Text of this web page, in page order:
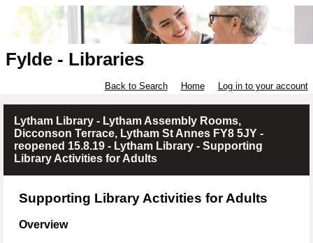
Fylde - Libraries
Back to Search Home Log in to your account
Lytham Library - Lytham Assembly Rooms,
Dicconson Terrace, Lytham St Annes FY8 5JY -
reopened 15.8.19 - Lytham Library - Supporting
Library Activities for Adults
Supporting Library Activities for Adults
Overview